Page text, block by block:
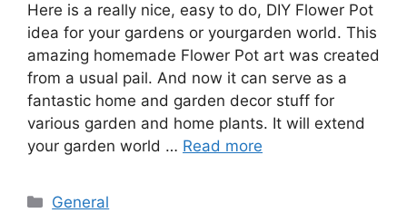
Here is a really nice, easy to do, DIY Flower Pot
idea for your gardens or yourgarden world. This
amazing homemade Flower Pot art was created
from a usual pail. And now it can serve as a
fantastic home and garden decor stuff for
various garden and home plants. It will extend
your garden world … Read more
Categories
General